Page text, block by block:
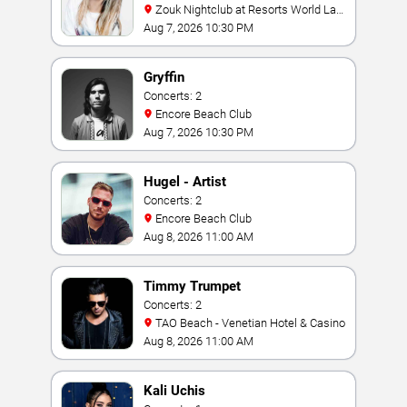
Vegas
Aug 7, 2026 10:30 PM
Gryffin
Concerts: 2
Encore Beach Club
Aug 7, 2026 10:30 PM
Hugel - Artist
Concerts: 2
Encore Beach Club
Aug 8, 2026 11:00 AM
Timmy Trumpet
Concerts: 2
TAO Beach - Venetian Hotel & Casino
Aug 8, 2026 11:00 AM
Kali Uchis